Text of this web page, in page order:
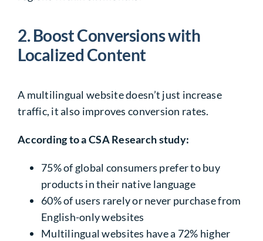
2. Boost Conversions with
Localized Content
A multilingual website doesn’t just increase
traffic, it also improves conversion rates.
According to a CSA Research study:
75%of global consumers prefer to buy
products in their native language
60%of users rarely or never purchase from
English-only websites
Multilingual websites have a 72% higher